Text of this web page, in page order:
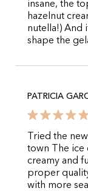
insane, the
hazelnut
nutella!) And
shape the
PATRICIA
Tried the
town The ice
creamy and
proper
with more